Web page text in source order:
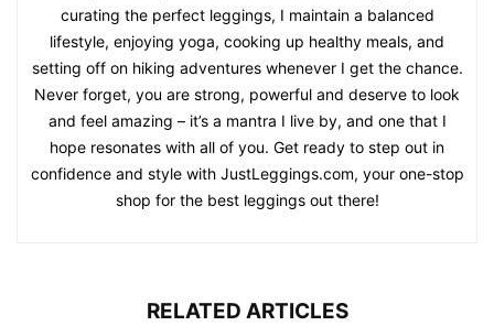
curating the perfect leggings, I maintain a balanced
lifestyle, enjoying yoga, cooking up healthy meals, and
setting off on hiking adventures whenever I get the chance.
Never forget, you are strong, powerful and deserve to look
and feel amazing – it’s a mantra I live by, and one that I
hope resonates with all of you. Get ready to step out in
confidence and style with JustLeggings.com, your one-stop
shop for the best leggings out there!
RELATED ARTICLES